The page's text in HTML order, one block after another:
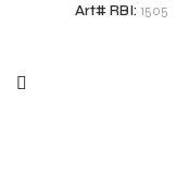
Art# RBI: 1505